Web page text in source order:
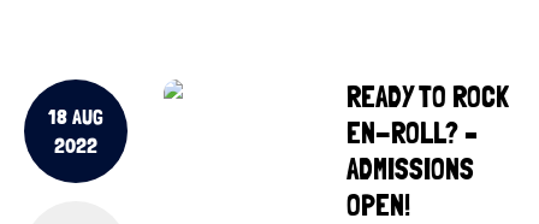
18 AUG
2022
READY TO ROCK
EN-ROLL? –
ADMISSIONS
OPEN!